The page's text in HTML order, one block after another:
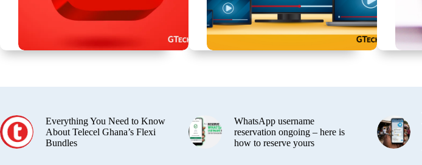
Everything You Need to Know
About Telecel Ghana’s Flexi
Bundles
WhatsApp username
reservation ongoing – here is
how to reserve yours